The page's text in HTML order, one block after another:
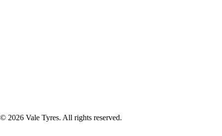
© 2026 Vale Tyres. All rights reserved.